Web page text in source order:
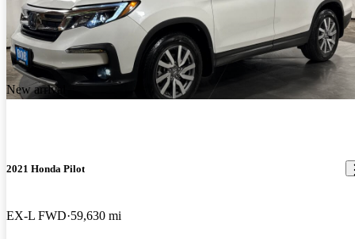
New arrival
2021 Honda Pilot
EX-L FWD 59,630 mi